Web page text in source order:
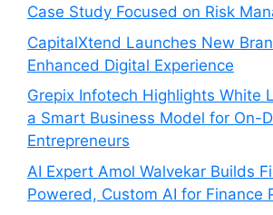
Case Study Focused on Risk
CapitalXtend Launches New
Enhanced Digital Experience
Grepix Infotech Highlights White
a Smart Business Model for On-
Entrepreneurs
AI Expert Amol Walvekar Builds
Powered, Custom AI for Finance